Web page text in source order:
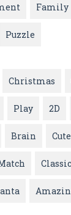
Family
Puzzle
Christmas
Play 2D
Brain Cute
Classic